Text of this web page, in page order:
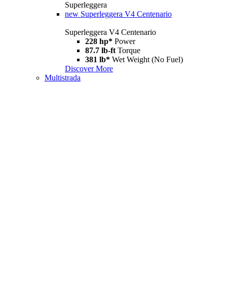
Superleggera
new Superleggera V4 Centenario
Superleggera V4 Centenario
228 hp* Power
87.7 lb-ft Torque
381 lb* Wet Weight (No Fuel)
Discover More
Multistrada